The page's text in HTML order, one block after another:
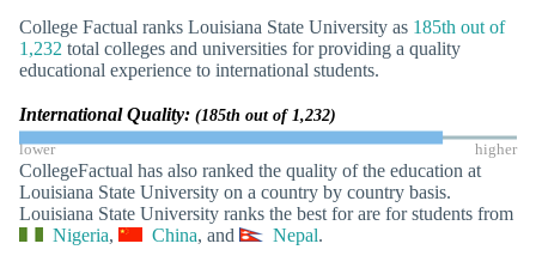
College Factual ranks Louisiana State University as 185th out of
1,232 total colleges and universities for providing a quality
educational experience to international students.
International Quality: (185th out of 1,232)
lower higher
CollegeFactual has also ranked the quality of the education at
Louisiana State University on a country by country basis.
Louisiana State University ranks the best for are for students from
Nigeria, China, and Nepal.